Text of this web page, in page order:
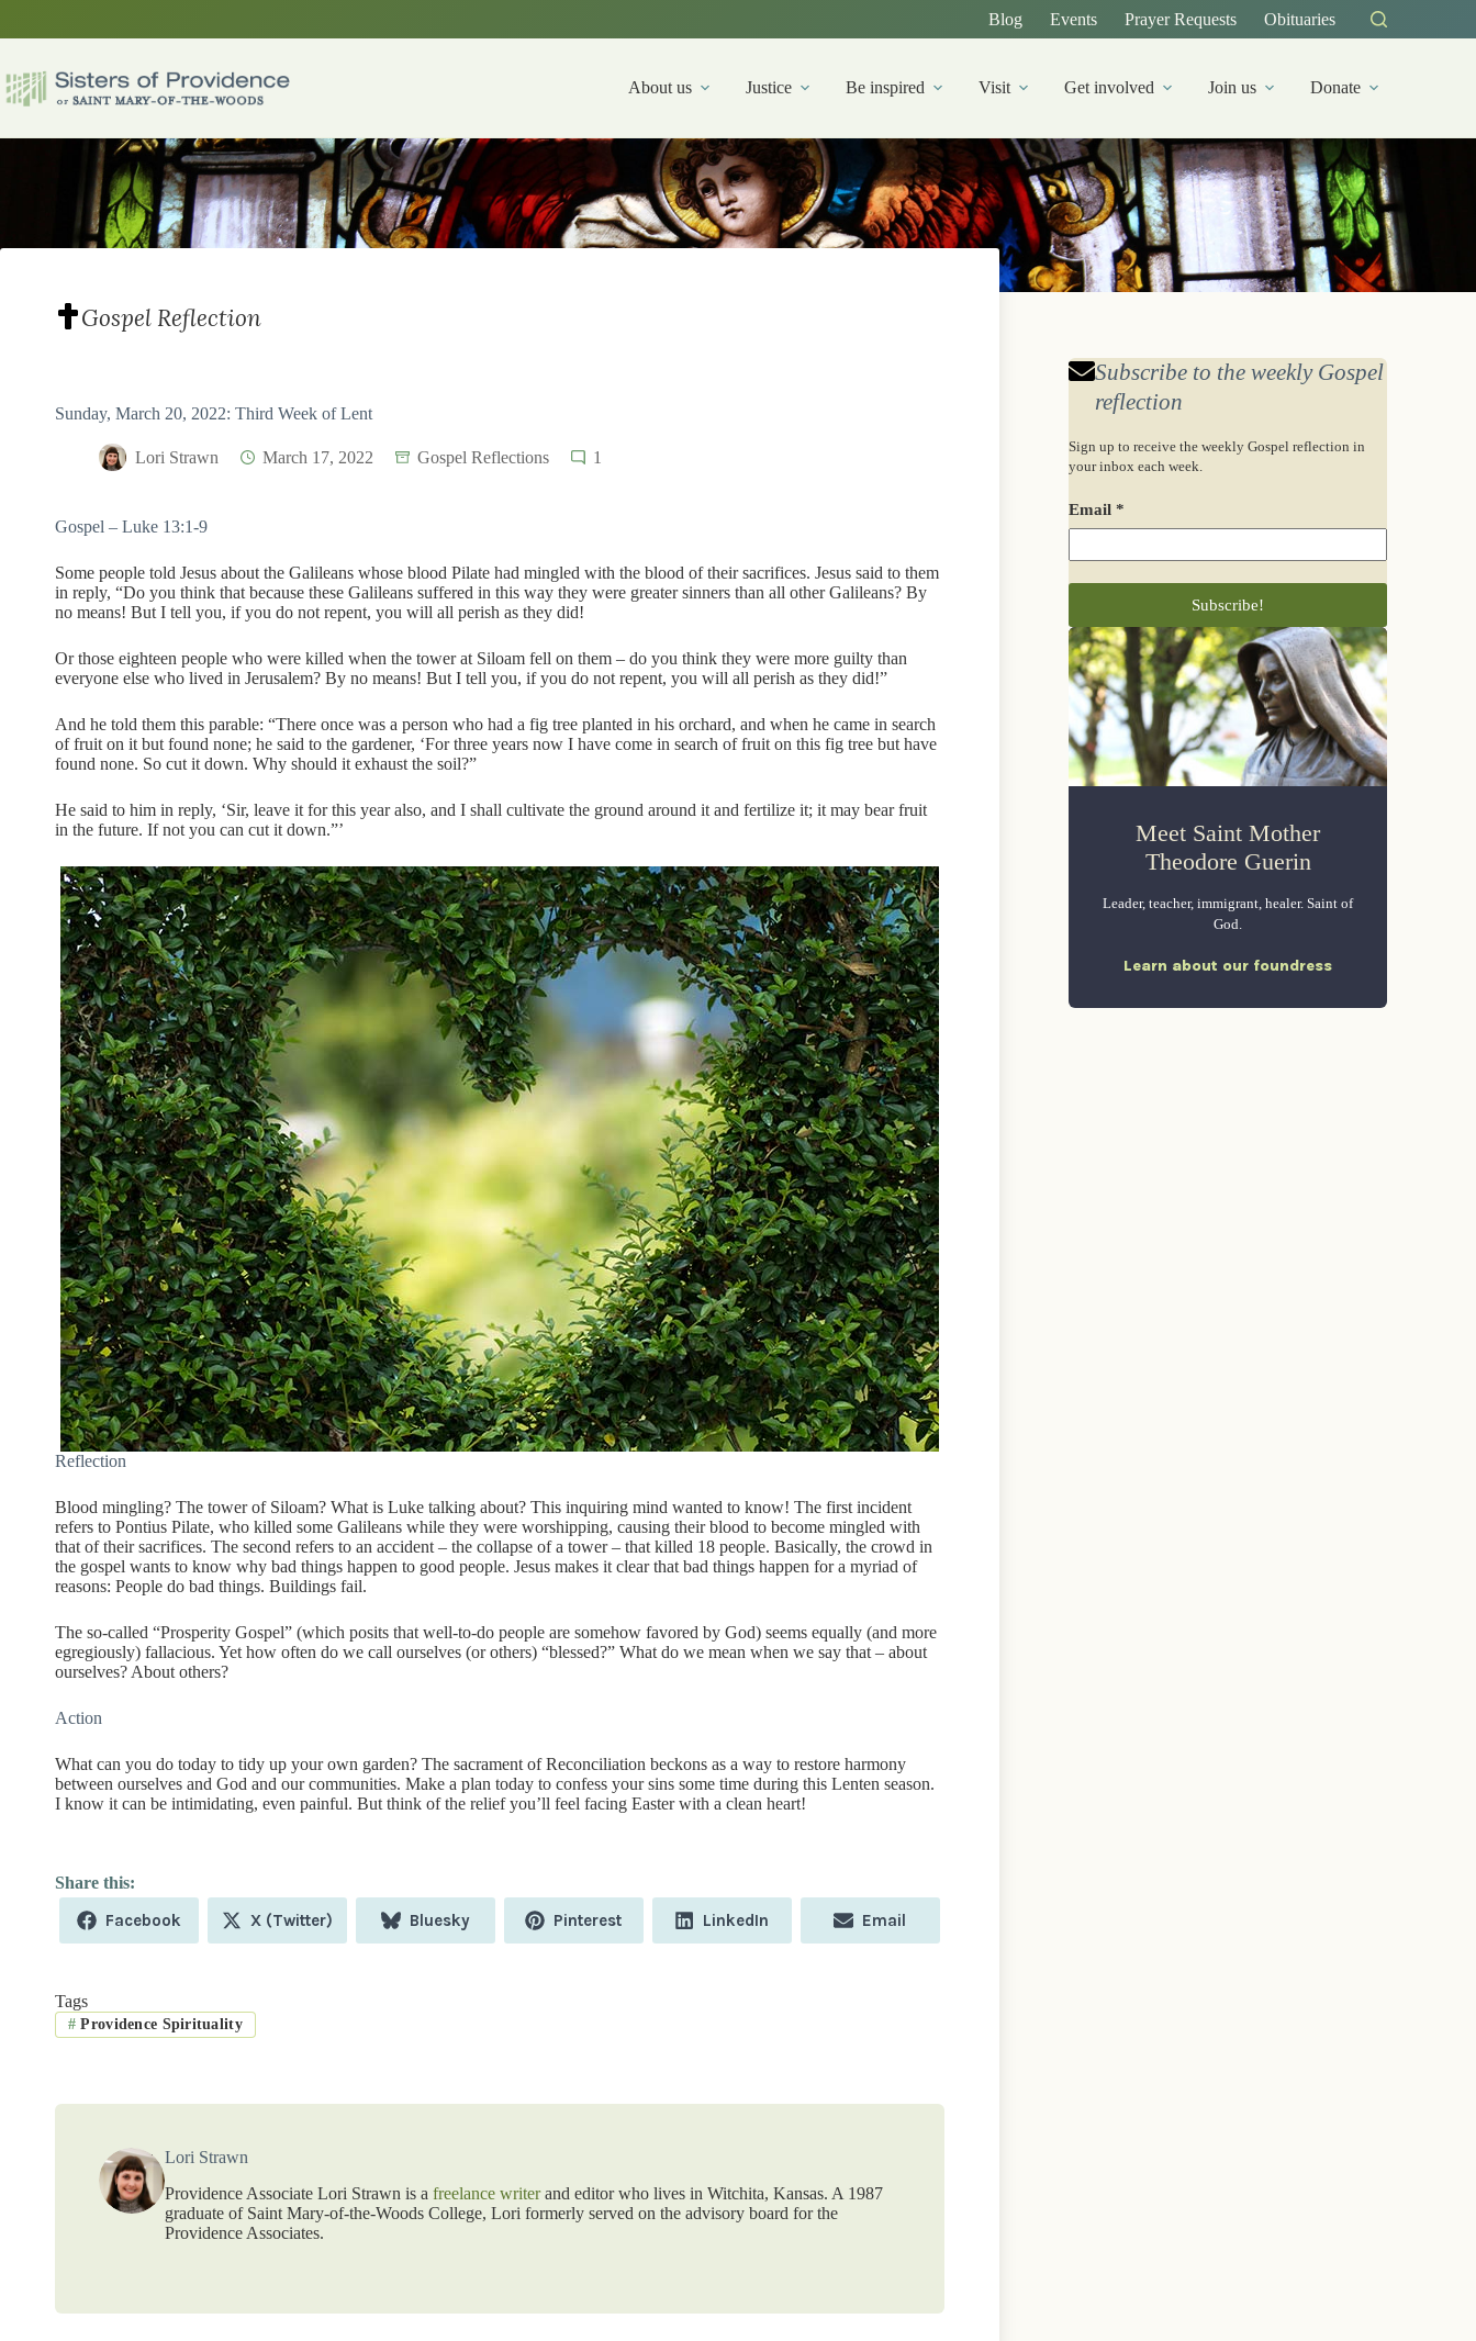
Blog Events Prayer Requests Obituaries
About us Justice Be inspired Visit Get involved Join us Donate
Gospel Reflection
Sunday, March 20, 2022: Third Week of Lent
Lori Strawn March 17, 2022 Gospel Reflections 1
Gospel – Luke 13:1-9
Some people told Jesus about the Galileans whose blood Pilate had mingled with the blood of their sacrifices. Jesus said to them
in reply, “Do you think that because these Galileans suffered in this way they were greater sinners than all other Galileans? By
no means! But I tell you, if you do not repent, you will all perish as they did!
Or those eighteen people who were killed when the tower at Siloam fell on them – do you think they were more guilty than
everyone else who lived in Jerusalem? By no means! But I tell you, if you do not repent, you will all perish as they did!”
And he told them this parable: “There once was a person who had a fig tree planted in his orchard, and when he came in search
of fruit on it but found none; he said to the gardener, ‘For three years now I have come in search of fruit on this fig tree but have
found none. So cut it down. Why should it exhaust the soil?”
He said to him in reply, ‘Sir, leave it for this year also, and I shall cultivate the ground around it and fertilize it; it may bear fruit
in the future. If not you can cut it down.”’
Reflection
Blood mingling? The tower of Siloam? What is Luke talking about? This inquiring mind wanted to know! The first incident
refers to Pontius Pilate, who killed some Galileans while they were worshipping, causing their blood to become mingled with
that of their sacrifices. The second refers to an accident – the collapse of a tower – that killed 18 people. Basically, the crowd in
the gospel wants to know why bad things happen to good people. Jesus makes it clear that bad things happen for a myriad of
reasons: People do bad things. Buildings fail.
The so-called “Prosperity Gospel” (which posits that well-to-do people are somehow favored by God) seems equally (and more
egregiously) fallacious. Yet how often do we call ourselves (or others) “blessed?” What do we mean when we say that – about
ourselves? About others?
Action
What can you do today to tidy up your own garden? The sacrament of Reconciliation beckons as a way to restore harmony
between ourselves and God and our communities. Make a plan today to confess your sins some time during this Lenten season.
I know it can be intimidating, even painful. But think of the relief you’ll feel facing Easter with a clean heart!
Share
Facebook
Share
X (Twitter)
Share
Bluesky
Share
Pinterest
Share
LinkedIn
Share
Email
Tags
# Providence Spirituality
Lori Strawn
Providence Associate Lori Strawn is a freelance writerand editor who lives in Witchita, Kansas. A 1987
graduate of Saint Mary-of-the-Woods College, Lori formerly served on the advisory board for the
Providence Associates.
Subscribe to the weekly Gospel
reflection
Sign up to receive the weekly Gospel reflection in
your inbox each week.
Email *
Meet Saint Mother
Theodore Guerin
Leader, teacher, immigrant, healer. Saint of
God.
Learn about our foundress